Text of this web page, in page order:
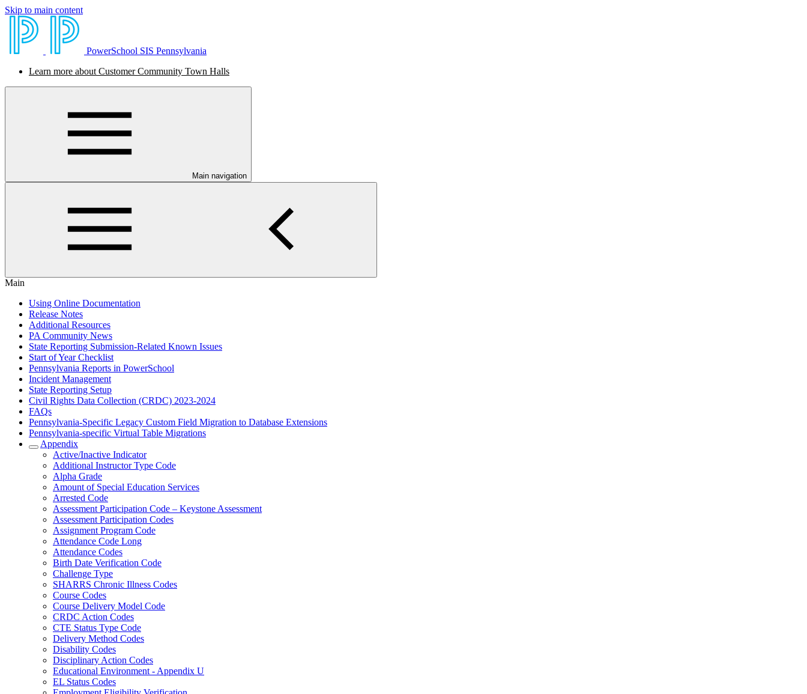
Skip to main content
PowerSchool SIS Pennsylvania
Learn more about Customer Community Town Halls
Main navigation
Main
Using Online Documentation
Release Notes
Additional Resources
PA Community News
State Reporting Submission-Related Known Issues
Start of Year Checklist
Pennsylvania Reports in PowerSchool
Incident Management
State Reporting Setup
Civil Rights Data Collection (CRDC) 2023-2024
FAQs
Pennsylvania-Specific Legacy Custom Field Migration to Database Extensions
Pennsylvania-specific Virtual Table Migrations
Appendix
Active/Inactive Indicator
Additional Instructor Type Code
Alpha Grade
Amount of Special Education Services
Arrested Code
Assessment Participation Code – Keystone Assessment
Assessment Participation Codes
Assignment Program Code
Attendance Code Long
Attendance Codes
Birth Date Verification Code
Challenge Type
SHARRS Chronic Illness Codes
Course Codes
Course Delivery Model Code
CRDC Action Codes
CTE Status Type Code
Delivery Method Codes
Disability Codes
Disciplinary Action Codes
Educational Environment - Appendix U
EL Status Codes